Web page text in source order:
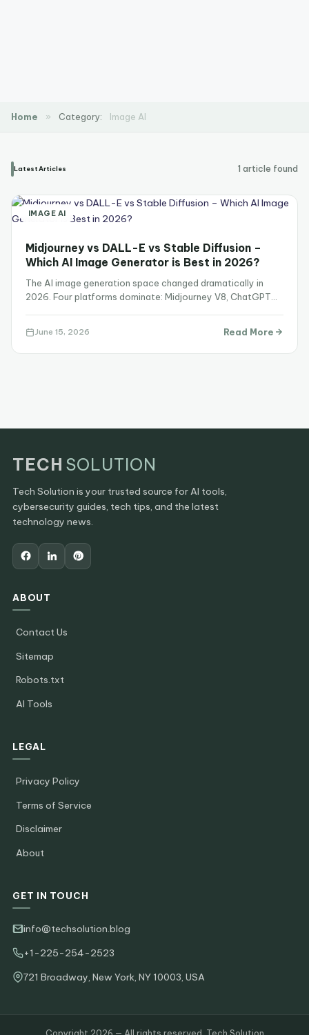
Home » Category: Image AI
Latest Articles 1 article found
IMAGE AI
Midjourney vs DALL-E vs Stable Diffusion –
Which AI Image Generator is Best in 2026?
The AI image generation space changed dramatically in
2026. Four platforms dominate: Midjourney V8, ChatGPT
June 15, 2026 Read More
TECH SOLUTION
Tech Solution is your trusted source for AI tools,
cybersecurity guides, tech tips, and the latest
technology news.
ABOUT
Contact Us
Sitemap
Robots.txt
AI Tools
LEGAL
Privacy Policy
Terms of Service
Disclaimer
About
GET IN TOUCH
info@techsolution.blog
+1-225-254-2523
721 Broadway, New York, NY 10003, USA
Copyright 2026 — All rights reserved. Tech Solution